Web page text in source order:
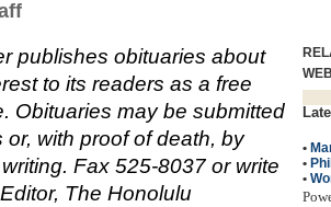
•
•
•
publishes obituaries about
to its readers as a free
Obituaries may be submitted
or, with proof of death, by
Fax 525-8037 or write
The Honolulu